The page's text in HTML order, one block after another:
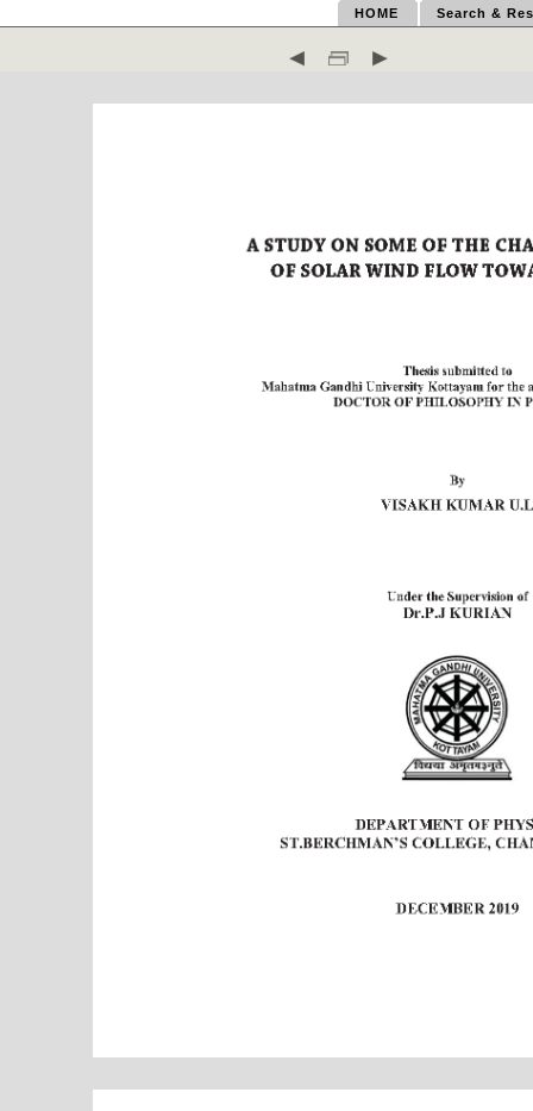
HOME Search &